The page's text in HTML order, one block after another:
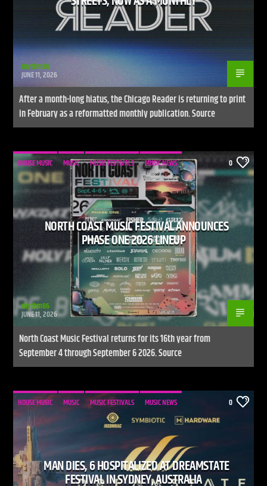
rhythm86
JUNE 11, 2026
After a month-long hiatus, the Chicago Reader is returning to print
in February as a reformatted monthly publication. Source
HOUSE MUSIC MUSIC MUSIC FESTIVALS MUSIC NEWS 0
NORTH COAST MUSIC FESTIVAL ANNOUNCES
PHASE ONE 2026 LINEUP
rhythm86
JUNE 11, 2026
North Coast Music Festival returns for its 16th year from
September 4 through September 6 2026. Source
HOUSE MUSIC MUSIC MUSIC FESTIVALS MUSIC NEWS 0
MAN DIES, 6 HOSPITALIZED AT DREAMSTATE
FESTIVAL IN SYDNEY, AUSTRALIA